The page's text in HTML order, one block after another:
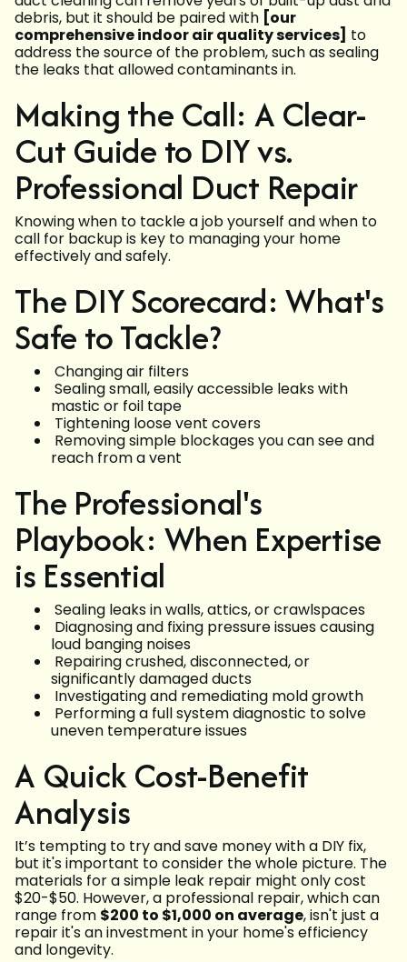
debris, but it should be paired with [our
comprehensive indoor air quality services] to
address the source of the problem, such as sealing
the leaks that allowed contaminants in.
Making the Call: A Clear-
Cut Guide to DIY vs.
Professional Duct Repair
Knowing when to tackle a job yourself and when to
call for backup is key to managing your home
effectively and safely.
The DIY Scorecard: What's
Safe to Tackle?
Changing air filters
Sealing small, easily accessible leaks with
mastic or foil tape
Tightening loose vent covers
Removing simple blockages you can see and
reach from a vent
The Professional's
Playbook: When Expertise
is Essential
Sealing leaks in walls, attics, or crawlspaces
Diagnosing and fixing pressure issues causing
loud banging noises
Repairing crushed, disconnected, or
significantly damaged ducts
Investigating and remediating mold growth
Performing a full system diagnostic to solve
uneven temperature issues
A Quick Cost-Benefit
Analysis
It’s tempting to try and save money with a DIY fix,
but it's important to consider the whole picture. The
materials for a simple leak repair might only cost
$20-$50. However, a professional repair, which can
range from $200 to $1,000 on average, isn't just a
repair it's an investment in your home's efficiency
and longevity.